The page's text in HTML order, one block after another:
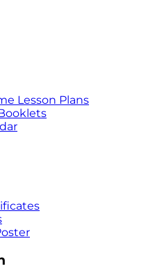
Lesson Plans